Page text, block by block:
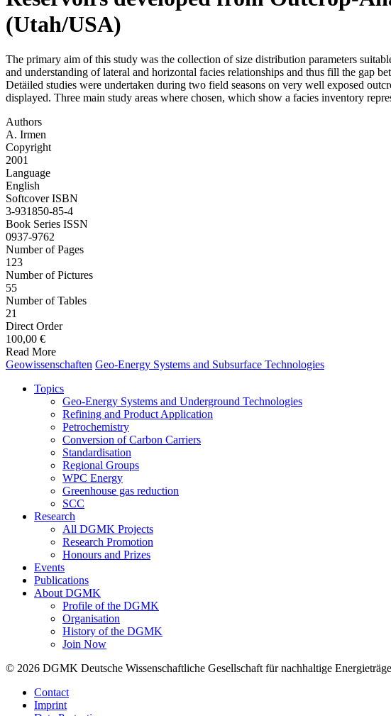
(Utah/USA)
The primary aim of this study was the collection of size distribution parameters
and understanding of lateral and horizontal facies relationships and thus fill the gap
Detäiled studies were undertaken during two field seasons on very well exposed
displayed. Three main study areas where chosen, which show a facies inventory
Authors
A. Irmen
Copyright
2001
Language
English
Softcover ISBN
3-931850-85-4
Book Series ISSN
0937-9762
Number of Pages
123
Number of Pictures
55
Number of Tables
21
Direct Order
100,00 €
Read More
Geo­wissenschaften Geo-Energy Systems and Subsurface Technologies
Topics
Geo-Energy Systems and Underground Technologies
Refining and Product Application
Petrochemistry
Conversion of Carbon Carriers
Standardisation
Regional Groups
WPC Energy
Greenhouse gas reduction
SCC
Research
All DGMK Projects
Research Promotion
Honours and Prizes
Events
Publications
About DGMK
Profile of the DGMK
Organisation
History of the DGMK
Join Now
© 2026 DGMK Deutsche Wissenschaftliche Gesellschaft für nachhaltige
Contact
Imprint